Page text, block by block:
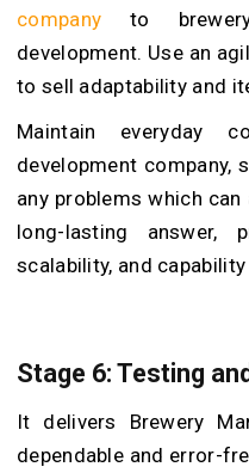
companyto
development. Use an
to sell adaptability and
Maintain everyday
development company,
any problems which
long-lasting answer,
scalability, and
Stage 6: Testing
It delivers Brewery
dependable and error-